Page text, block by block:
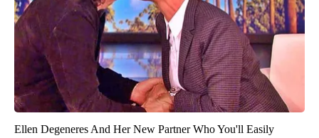
Ellen Degeneres And Her New Partner Who You'll Easily